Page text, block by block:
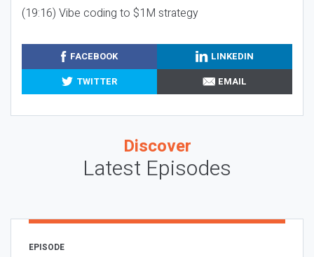
(19:16) Vibe coding to $1M strategy
FACEBOOK
LINKEDIN
TWITTER
EMAIL
Discover
Latest Episodes
EPISODE